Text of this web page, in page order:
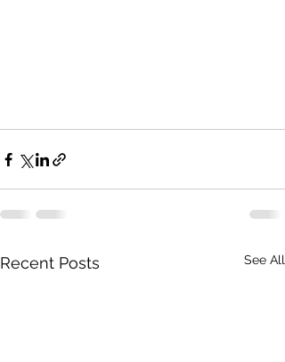
Recent Posts See All